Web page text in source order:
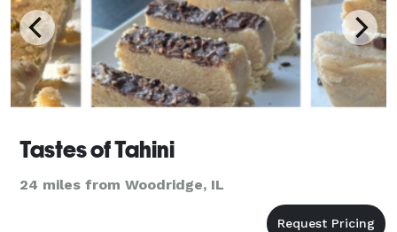
Tastes of Tahini
24 miles from Woodridge, IL